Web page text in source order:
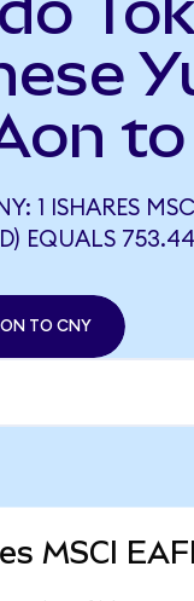
1 ISHARES
EQUALS
TO CNY
MSCI